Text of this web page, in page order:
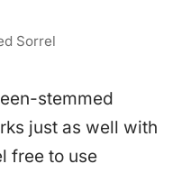
Sorrel
stemmed
just as well with
free to use